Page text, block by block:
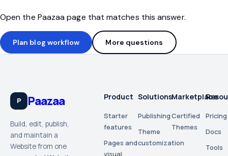
Open the Paazaa page that matches this answer.
Plan blog workflow More questions
P Paazaa
Build, edit, publish,
and maintain a
Website from one
Product
Starter
features
Pages and
visual
Solutions
Publishing
Theme
customization
Marketplace
Certified
Themes
Pricing
Docs
Tools